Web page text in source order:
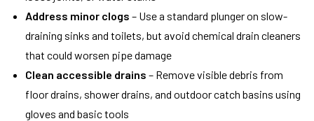
Address minor clogs – Use a standard plunger on slow-
draining sinks and toilets, but avoid chemical drain cleaners
that could worsen pipe damage
Clean accessible drains – Remove visible debris from
floor drains, shower drains, and outdoor catch basins using
gloves and basic tools